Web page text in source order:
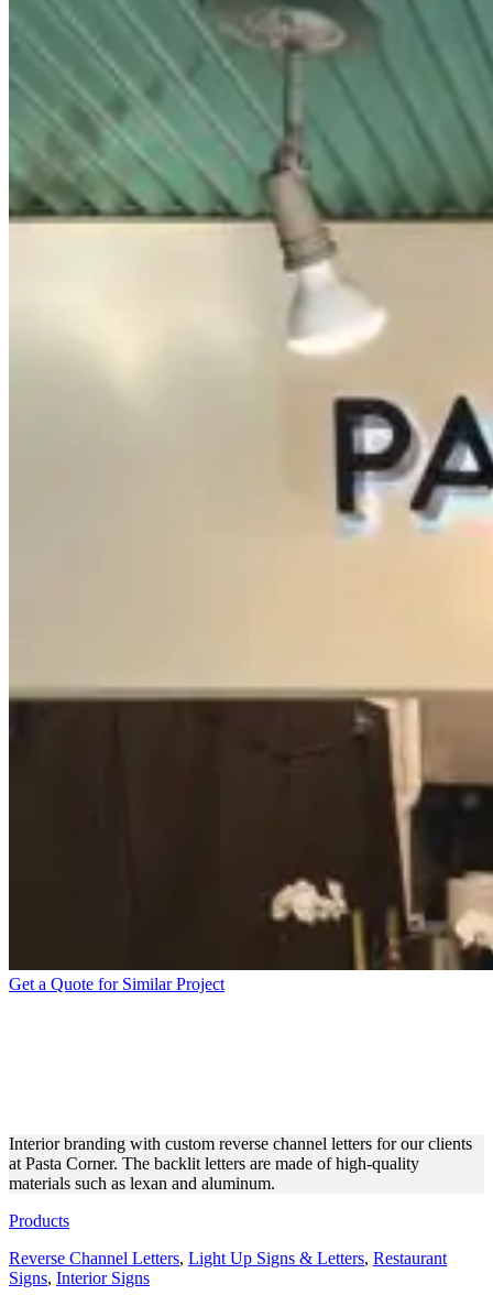
Get a Quote for Similar Project
Interior branding with custom reverse channel letters for our clients
at Pasta Corner. The backlit letters are made of high-quality
materials such as lexan and aluminum.
Products
Reverse Channel Letters, Light Up Signs & Letters, Restaurant
Signs, Interior Signs